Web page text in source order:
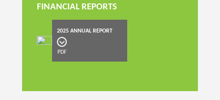
FINANCIAL REPORTS
2025 ANNUAL REPORT
PDF